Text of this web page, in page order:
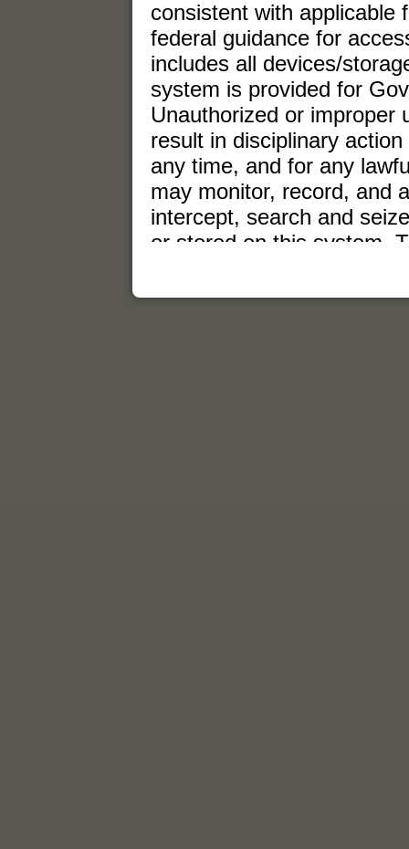
consistent with applicable
federal guidance for
includes all devices/
system is provided for
Unauthorized or improper
result in disciplinary
any time, and for any
may monitor, record, and
intercept, search and
or stored on this system.
stored on this system